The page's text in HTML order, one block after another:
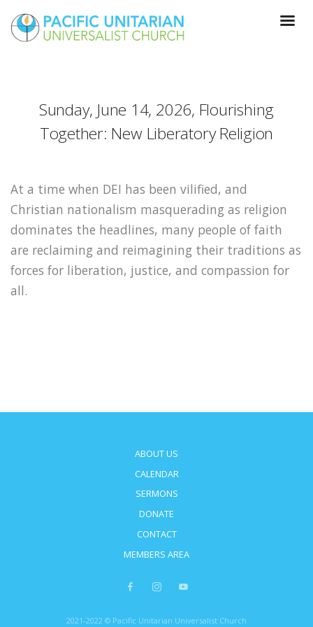
Sunday, June 14, 2026, Flourishing
Together: New Liberatory Religion
At a time when DEI has been vilified, and
Christian nationalism masquerading as religion
dominates the headlines, many people of faith
are reclaiming and reimagining their traditions as
forces for liberation, justice, and compassion for
all.
ABOUT US
CALENDAR
SERMONS
DONATE
CONTACT
MEMBERS AREA
2021-2022 © Pacific Unitarian Universalist Church